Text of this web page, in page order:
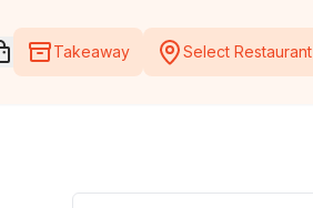
Open voucher cart
Takeaway Select Restaurant